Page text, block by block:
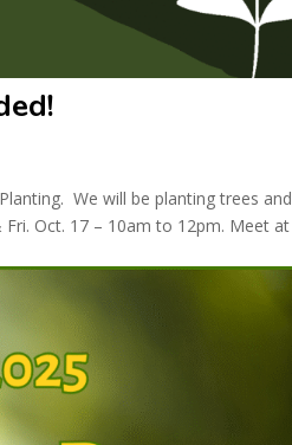
We will be planting trees and
Oct. 17 – 10am to 12pm. Meet at